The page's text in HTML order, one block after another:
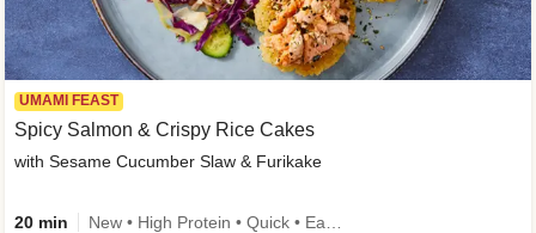
UMAMI FEAST
Spicy Salmon & Crispy Rice Cakes
with Sesame Cucumber Slaw & Furikake
20 min